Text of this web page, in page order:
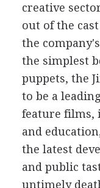
creative
out of the
the
the simplest
puppets, the
to be a
feature films,
and
the latest
and public
untimely